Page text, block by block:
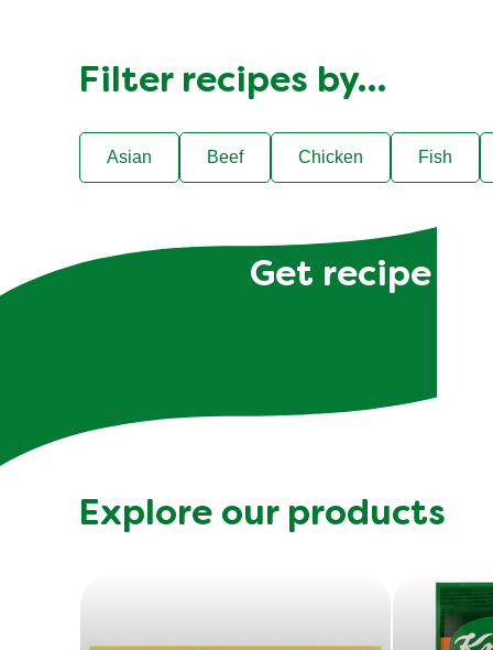
Filter recipes by…
Asian Beef Chicken Fish
Get recipe
Explore our products